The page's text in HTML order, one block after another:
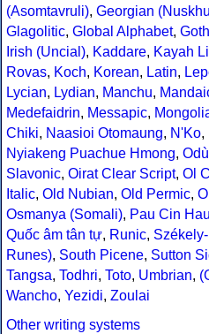
(Asomtavruli), Georgian
Glagolitic, Global Alphabet,
Irish (Uncial), Kaddare, Kayah Li
Rovas, Koch, Korean, Latin,
Lycian, Lydian, Manchu,
Medefaidrin, Messapic,
Chiki, Naasioi Otomaung, N'Ko,
Nyiakeng Puachue Hmong,
Slavonic, Oirat Clear Script, Ol
Italic, Old Nubian, Old Permic,
Osmanya (Somali), Pau Cin Hau
Quốc âm tân tự, Runic,
Runes), South Picene, Sutton
Tangsa, Todhri, Toto, Umbrian,
Wancho, Yezidi, Zoulai
Other writing systems